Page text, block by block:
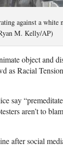
against a
M. Kelly/AP)
object and
as Racial
say
aren’t to
after social